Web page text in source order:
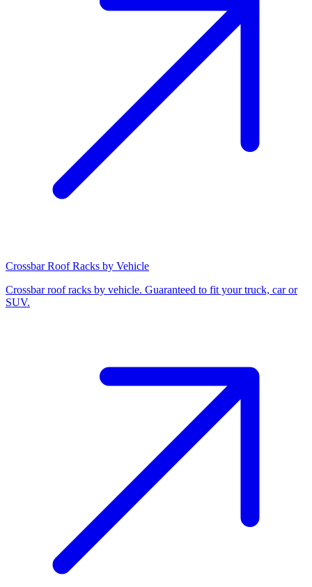
Crossbar Roof Racks by Vehicle
Crossbar roof racks by vehicle. Guaranteed to fit your truck, car or
SUV.